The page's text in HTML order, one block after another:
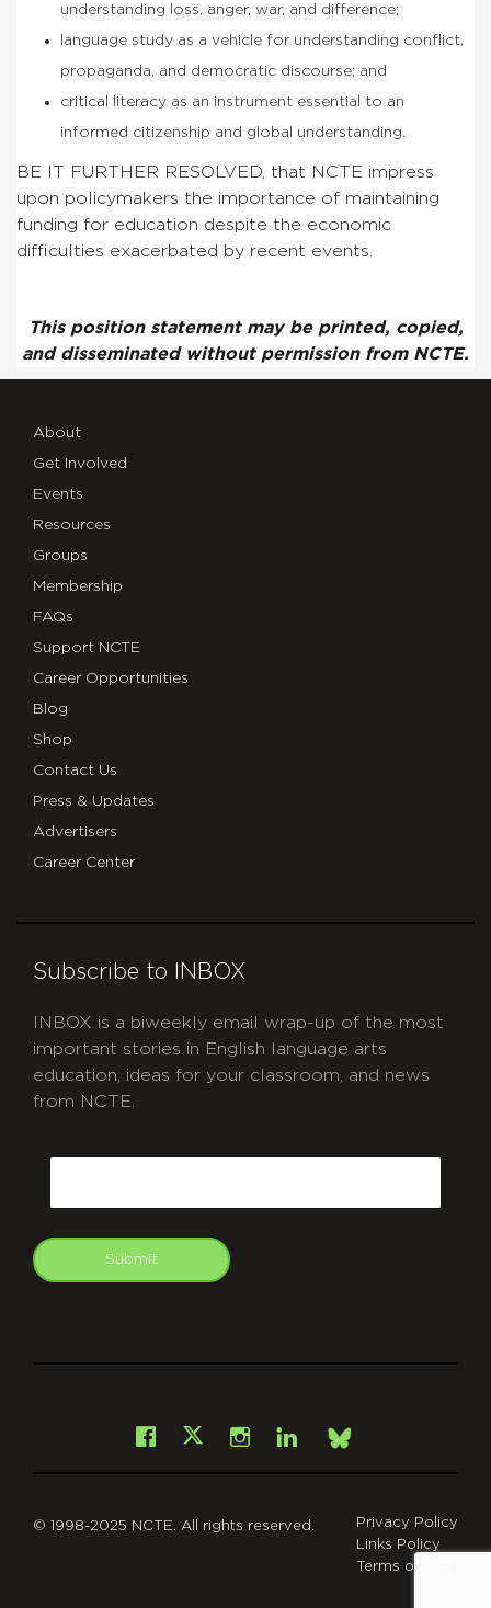
understanding loss, anger, war, and difference;
language study as a vehicle for understanding conflict,
propaganda, and democratic discourse; and
critical literacy as an instrument essential to an
informed citizenship and global understanding.
BE IT FURTHER RESOLVED, that NCTE impress
upon policymakers the importance of maintaining
funding for education despite the economic
difficulties exacerbated by recent events.
This position statement may be printed, copied,
and disseminated without permission from NCTE.
About
Get Involved
Events
Resources
Groups
Membership
FAQs
Support NCTE
Career Opportunities
Blog
Shop
Contact Us
Press & Updates
Advertisers
Career Center
Subscribe to INBOX
INBOX is a biweekly email wrap-up of the most
important stories in English language arts
education, ideas for your classroom, and news
from NCTE.
Submit
Facebook
X Instagram
LinkedInBsky
© 1998-2025 NCTE. All rights reserved.
Privacy Policy
Links Policy
Terms of Use